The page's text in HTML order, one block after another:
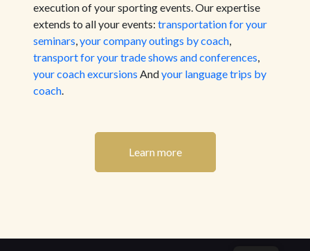
execution of your sporting events. Our expertise
extends to all your events: transportation for your
seminars your company outings by coach
transport for your trade shows and conferences
your coach excursions Andyour language trips by
coach
Learn more